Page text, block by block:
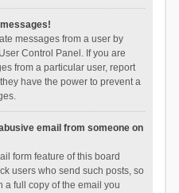
messages from a user by
Control Panel. If you are
from a particular user, report
have the power to prevent a
email from someone on
form feature of this board
users who send such posts, so
a full copy of the email you